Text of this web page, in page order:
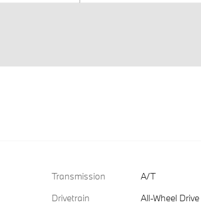
Transmission
A/T
Drivetrain
All-Wheel Drive